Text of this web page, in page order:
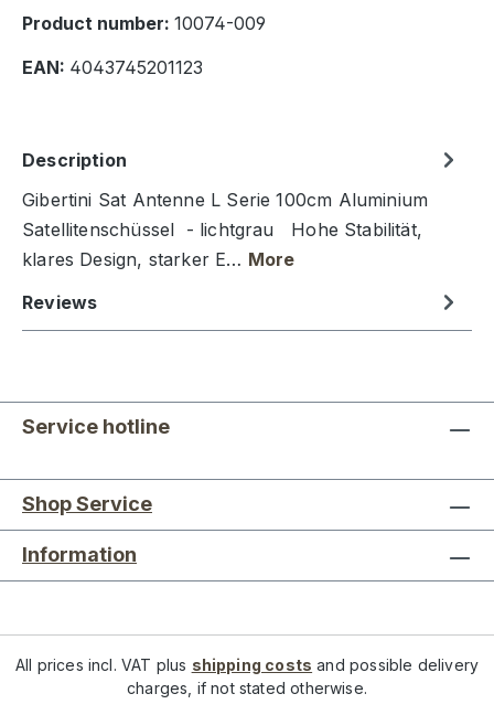
Product number: 10074-009
EAN: 4043745201123
Description
Gibertini Sat Antenne L Serie 100cm Aluminium
Satellitenschüssel - lichtgrau Hohe Stabilität,
klares Design, starker E… More
Reviews
Service hotline
Shop Service
Information
All prices incl. VAT plus shipping costs and possible delivery
charges, if not stated otherwise.